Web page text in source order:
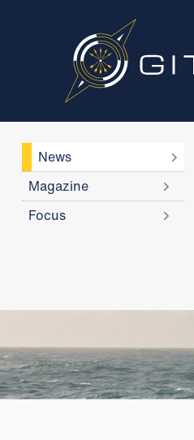
News
Magazine
Focus